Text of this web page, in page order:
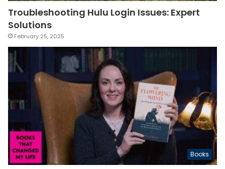
Troubleshooting Hulu Login Issues: Expert
Solutions
February 25, 2025
Books